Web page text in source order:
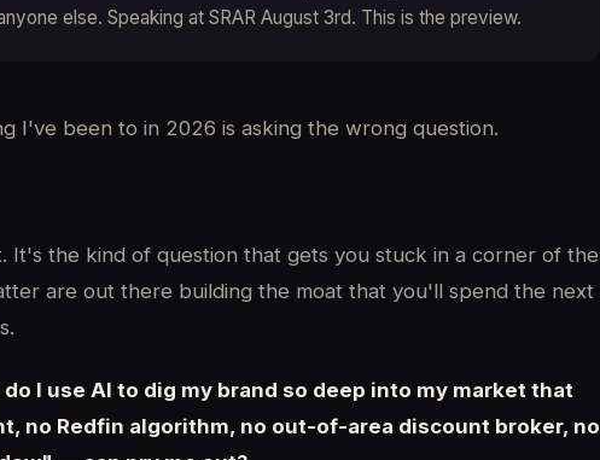
else. Speaking at SRAR August 3rd. This is the preview.
I've been to in 2026 is asking the wrong question.
It's the kind of question that gets you stuck in a corner of the
are out there building the moat that you'll spend the next
do I use AI to dig my brand so deep into my market that
no Redfin algorithm, no out-of-area discount broker, no